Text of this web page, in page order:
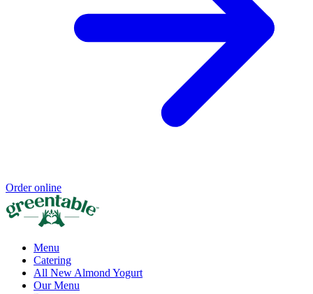
Order online
Menu
Catering
All New Almond Yogurt
Our Menu